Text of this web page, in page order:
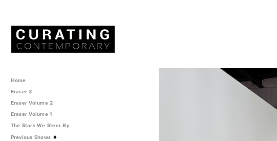
Home
Eraser 3
Eraser Volume 2
Eraser Volume 1
The Stars We Steer By
Previous Shows